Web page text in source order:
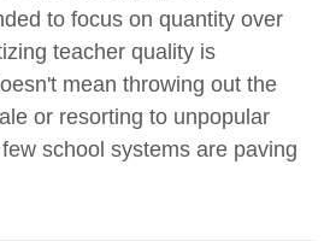
to focus on quantity over
teacher quality is
mean throwing out the
or resorting to unpopular
school systems are paving